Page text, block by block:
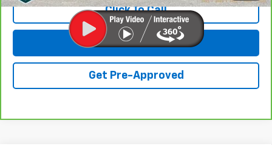
Click To Call
Get Lowest Price
Get Pre-Approved